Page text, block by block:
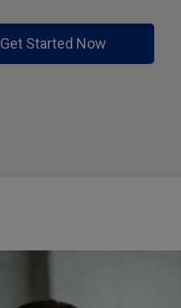
Get Started Now